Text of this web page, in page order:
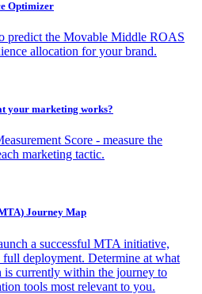
Optimizer
predict the Movable Middle ROAS
allocation for your brand.
your marketing works?
Score - measure the
marketing tactic.
Journey Map
a successful MTA initiative,
deployment. Determine at what
is currently within the journey to
tools most relevant to you.